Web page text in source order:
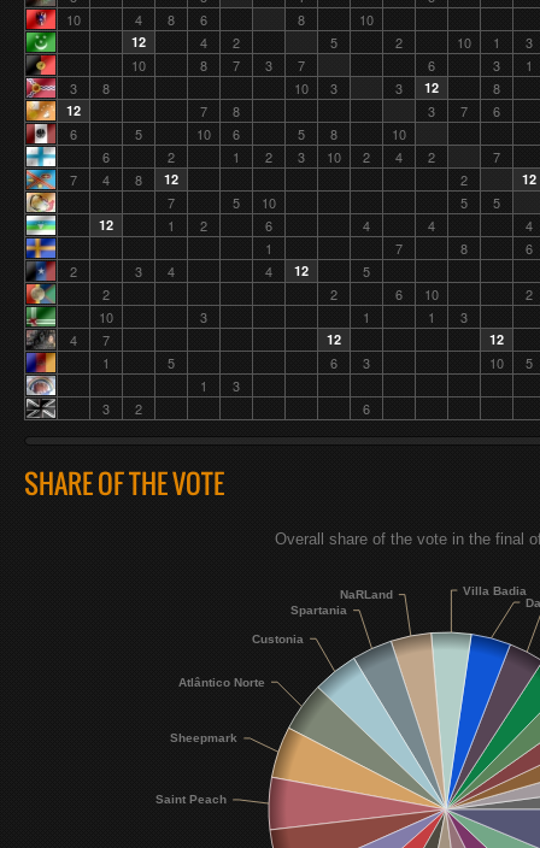
10
4 8 6 8 10
12 4 2 5 2 10 1
3
10
8 7 3 7 6 3
1
3
8 10 3 3 12 8
12 7 8 3 7
6
6
5 10 6 5 8
10
6
2 1 2 3 10 2 4 2
7
7
4 8 12 2 12
7 5 10 5 5
12 1 2 6 4 4
4
1
7 8
6
2
3 4 4 12
5
2
2 6 10
2
10
3 1 1
3
4
7 12 12
1 5 6 3 10
5
1
3
3
2 6
SHARE OF THE VOTE
Villa Badia
NaRLand
Spartania
Custonia
Atlântico Norte
Sheepmark
Saint Peach
Overall share of the vote in the final